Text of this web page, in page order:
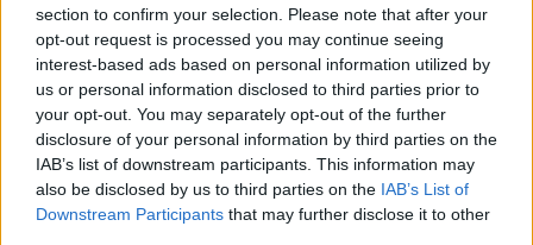
section to confirm your selection. Please note that after your
opt-out request is processed you may continue seeing
interest-based ads based on personal information utilized by
us or personal information disclosed to third parties prior to
your opt-out. You may separately opt-out of the further
disclosure of your personal information by third parties on the
IAB’s list of downstream participants. This information may
also be disclosed by us to third parties on the IAB’s List of
Downstream Participants that may further disclose it to other